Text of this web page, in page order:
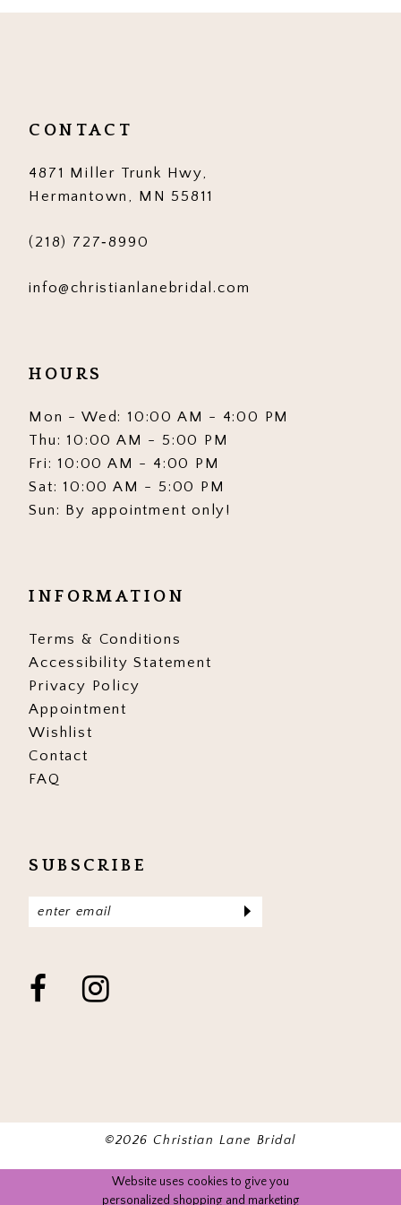
13
14
CONTACT
4871 Miller Trunk Hwy,
Hermantown, MN 55811
(218) 727‑8990
info@christianlanebridal.com
HOURS
Mon - Wed: 10:00 AM - 4:00 PM
Thu: 10:00 AM - 5:00 PM
Fri: 10:00 AM - 4:00 PM
Sat: 10:00 AM - 5:00 PM
Sun: By appointment only!
INFORMATION
Terms & Conditions
Accessibility Statement
Privacy Policy
Appointment
Wishlist
Contact
FAQ
SUBSCRIBE
©2026 Christian Lane Bridal
Website uses cookies to give you
personalized shopping and marketing